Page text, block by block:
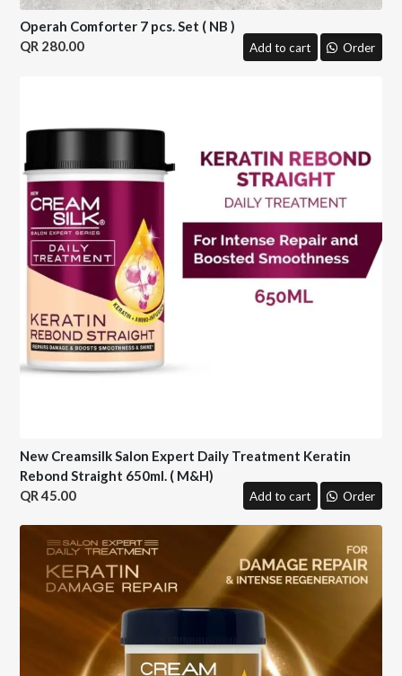
Operah Comforter 7 pcs. Set ( NB )
280.00
Add to cart Order
New Creamsilk Salon Expert Daily Treatment Keratin
Rebond Straight 650ml. ( M&H)
45.00
Add to cart Order